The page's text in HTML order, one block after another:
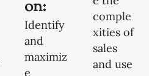
on:
Identify
and
maximiz
e
comple
xities of
sales
and use